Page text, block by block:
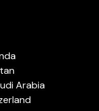
Arabia